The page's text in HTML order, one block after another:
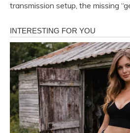
transmission setup, the missing